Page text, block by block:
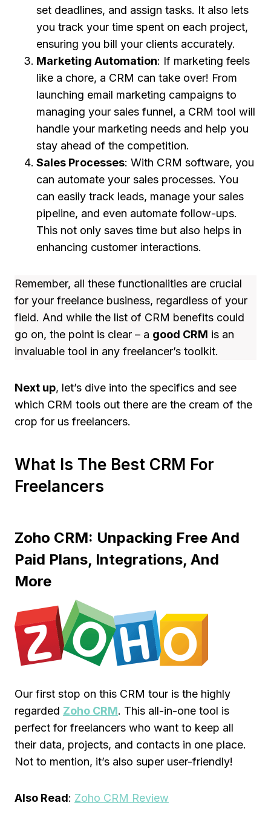
set deadlines, and assign tasks. It also lets
you track your time spent on each project,
ensuring you bill your clients accurately.
Marketing Automation: If marketing feels
like a chore, a CRM can take over! From
launching email marketing campaigns to
managing your sales funnel, a CRM tool will
handle your marketing needs and help you
stay ahead of the competition.
Sales Processes: With CRM software, you
can automate your sales processes. You
can easily track leads, manage your sales
pipeline, and even automate follow-ups.
This not only saves time but also helps in
enhancing customer interactions.
Remember, all these functionalities are crucial
for your freelance business, regardless of your
field. And while the list of CRM benefits could
go on, the point is clear – a good CRM is an
invaluable tool in any freelancer’s toolkit.
Next up, let’s dive into the specifics and see
which CRM tools out there are the cream of the
crop for us freelancers.
What Is The Best CRM For
Freelancers
Zoho CRM: Unpacking Free And
Paid Plans, Integrations, And
More
Our first stop on this CRM tour is the highly
regarded Zoho CRM. This all-in-one tool is
perfect for freelancers who want to keep all
their data, projects, and contacts in one place.
Not to mention, it’s also super user-friendly!
Also Read: Zoho CRM Review